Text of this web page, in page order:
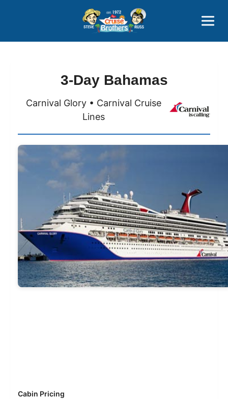
800-827-7779
3-Day Bahamas
Carnival Glory • Carnival Cruise
Lines
Cabin Pricing